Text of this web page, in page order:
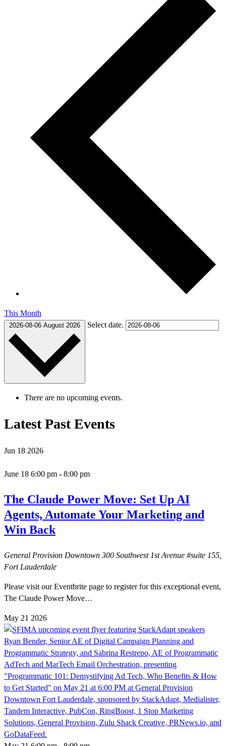
This Month
2026-08-06 August 2026 Select date.
There are no upcoming events.
Latest Past Events
Jun 18 2026
June 18 6:00 pm - 8:00 pm
The Claude Power Move: Set Up AI
Agents, Automate Your Marketing and
Win Back
General Provision Downtown 300 Southwest 1st Avenue #suite 155,
Fort Lauderdale
Please visit our Eventbrite page to register for this exceptional event,
The Claude Power Move…
May 21 2026